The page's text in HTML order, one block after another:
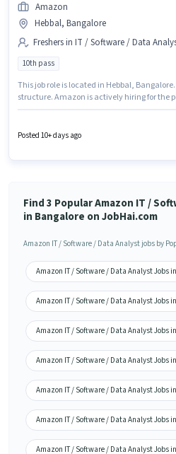
Amazon
Hebbal, Bangalore
Freshers in IT / Software / Data
10th pass
This job role is located in Hebbal,
structure. Amazon is actively hiring for the
The role requires candidates who have a
This position is suitable for Fresher. You can
Posted 10+ days ago
Find 3 Popular Amazon IT /
in Bangalore on JobHai.com
Amazon IT / Software / Data Analyst jobs by
Amazon IT / Software / Data Analyst Jobs
Amazon IT / Software / Data Analyst Jobs
Amazon IT / Software / Data Analyst Jobs
Amazon IT / Software / Data Analyst Jobs
Amazon IT / Software / Data Analyst Jobs
Amazon IT / Software / Data Analyst Jobs
Amazon IT / Software / Data Analyst Jobs